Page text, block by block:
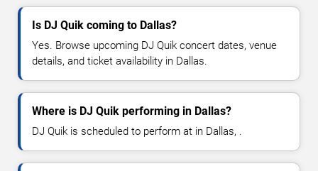
Is DJ Quik coming to Dallas?
Yes. Browse upcoming DJ Quik concert dates, venue
details, and ticket availability in Dallas.
Where is DJ Quik performing in Dallas?
DJ Quik is scheduled to perform at in Dallas, .